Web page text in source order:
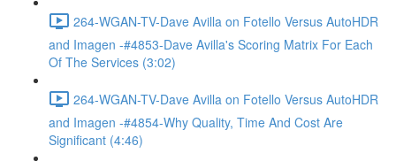
264-WGAN-TV-Dave Avilla on Fotello Versus AutoHDR
and Imagen -#4853-Dave Avilla's Scoring Matrix For Each
Of The Services (3:02)
264-WGAN-TV-Dave Avilla on Fotello Versus AutoHDR
and Imagen -#4854-Why Quality, Time And Cost Are
Significant (4:46)